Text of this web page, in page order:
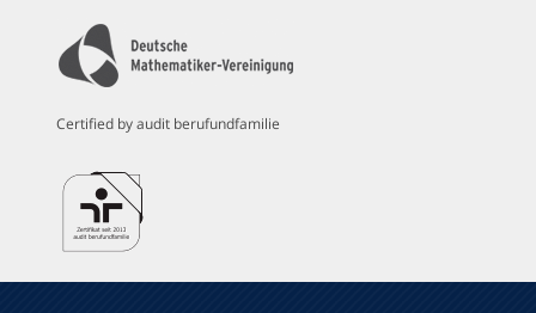
Certified by audit berufundfamilie